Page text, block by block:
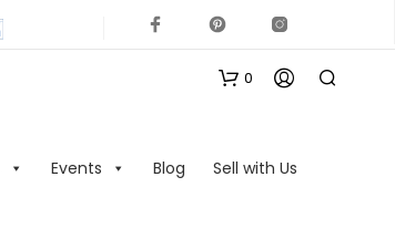
Events Blog
Sell with Us
0